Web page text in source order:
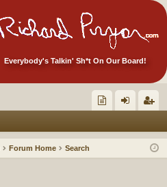
Everybody's Talkin' Sh*t On Our Board!
ec in ist
Forum Home Search